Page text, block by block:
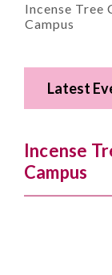
Incense Tree
Campus
Latest
Incense
Campus